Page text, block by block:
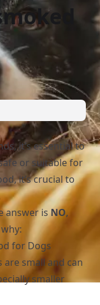
it’s essential to
or suitable for
it’s crucial to
answer isNO,
for Dogs
are small and can
smaller